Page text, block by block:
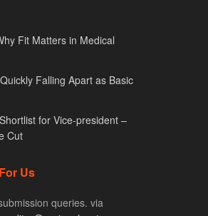
Fit Matters in Medical
Falling Apart as Basic
for Vice-president –
Cut
Us
queries. via